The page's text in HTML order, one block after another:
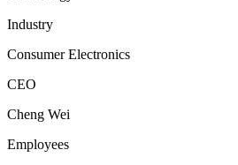
Industry
Consumer Electronics
CEO
Cheng Wei
Employees